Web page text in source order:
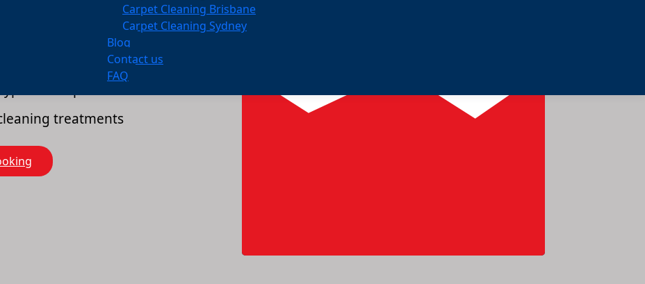
Carpet Cleaning Brisbane
Carpet Cleaning Sydney
Blog
Contact us
FAQ
professionals
treatments